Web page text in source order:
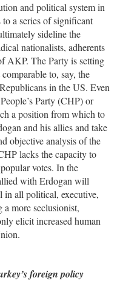
and political system in
a series of significant
sideline the
nationalists, adherents
AKP. The Party is setting
to, say, the
in the US. Even
Party (CHP) or
a position from which to
and his allies and take
objective analysis of the
lacks the capacity to
votes. In the
with Erdogan will
in all political, executive,
more seclusionist,
elicit increased human
foreign policy